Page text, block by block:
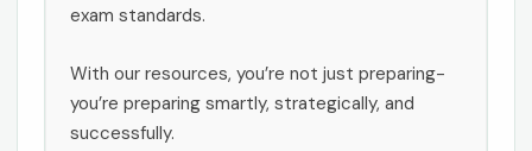
exam standards.
With our resources, you’re not just preparing-
you’re preparing smartly, strategically, and
successfully.